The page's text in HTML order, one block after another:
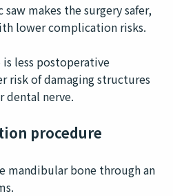
makes the surgery safer,
lower complication risks.
less postoperative
risk of damaging structures
dental nerve.
procedure
mandibular bone through an